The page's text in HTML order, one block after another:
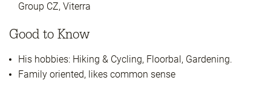
Group CZ, Viterra
Good to Know
His hobbies: Hiking & Cycling, Floorbal, Gardening.
Family oriented, likes common sense